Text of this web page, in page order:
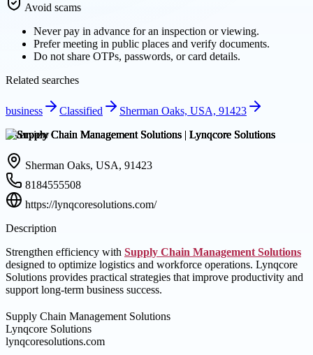
Avoid scams
Never pay in advance for an inspection or viewing.
Prefer meeting in public places and verify documents.
Do not share OTPs, passwords, or card details.
Related searches
business Classified
Sherman Oaks, USA, 91423
Overview
Sherman Oaks, USA, 91423
8184555508
https://lynqcoresolutions.com/
Description
Strengthen efficiency with Supply Chain Management Solutions
designed to optimize logistics and workforce operations. Lynqcore
Solutions provides practical strategies that improve productivity and
support long-term business success.
Supply Chain Management Solutions
Lynqcore Solutions
lynqcoresolutions.com